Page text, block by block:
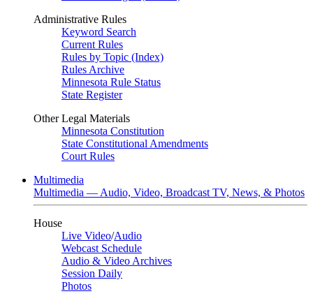
Administrative Rules
Keyword Search
Current Rules
Rules by Topic (Index)
Rules Archive
Minnesota Rule Status
State Register
Other Legal Materials
Minnesota Constitution
State Constitutional Amendments
Court Rules
Multimedia
Multimedia — Audio, Video, Broadcast TV, News, & Photos
House
Live Video/Audio
Webcast Schedule
Audio & Video Archives
Session Daily
Photos